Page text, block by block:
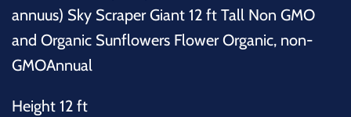
annuus) Sky Scraper Giant 12 ft Tall Non GMO
and Organic Sunflowers Flower Organic, non-
GMOAnnual
Height 12 ft